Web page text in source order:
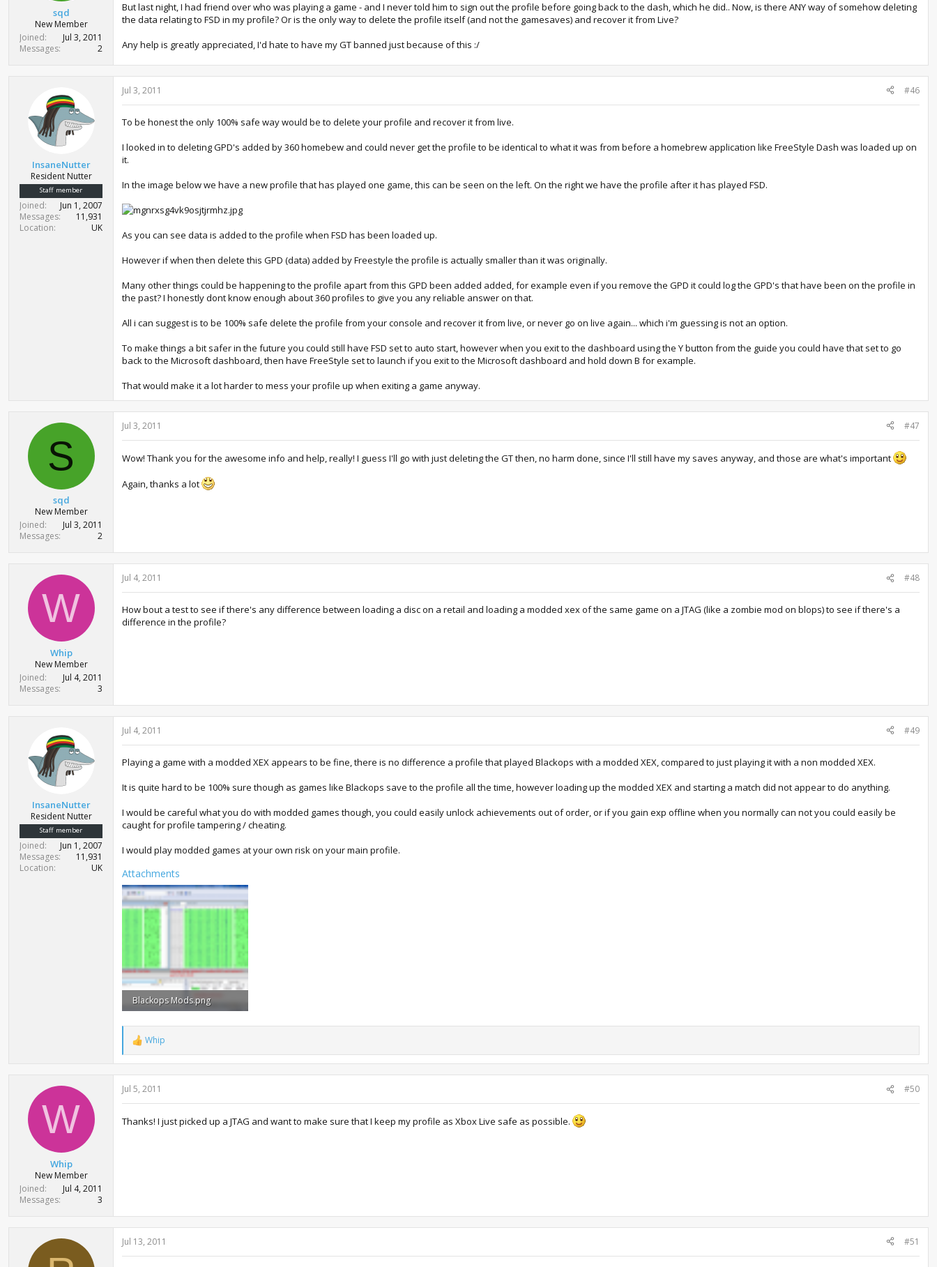
sqd
New Member
Joined
Jul 3, 2011
Messages
2
But last night, I had friend over who was playing a game - and I never told him to sign out the profile before going back to the dash, which he did.. Now, is there ANY way of somehow deleting
the data relating to FSD in my profile? Or is the only way to delete the profile itself (and not the gamesaves) and recover it from Live?
Any help is greatly appreciated, I'd hate to have my GT banned just because of this :/
InsaneNutter
Resident Nutter
Staff member
Joined
Jun 1, 2007
Messages
11,931
Location
UK
Jul 3, 2011 #46
To be honest the only 100% safe way would be to delete your profile and recover it from live.
I looked in to deleting GPD's added by 360 homebew and could never get the profile to be identical to what it was from before a homebrew application like FreeStyle Dash was loaded up on
it.
In the image below we have a new profile that has played one game, this can be seen on the left. On the right we have the profile after it has played FSD.
As you can see data is added to the profile when FSD has been loaded up.
However if when then delete this GPD (data) added by Freestyle the profile is actually smaller than it was originally.
Many other things could be happening to the profile apart from this GPD been added added, for example even if you remove the GPD it could log the GPD's that have been on the profile in
the past? I honestly dont know enough about 360 profiles to give you any reliable answer on that.
All i can suggest is to be 100% safe delete the profile from your console and recover it from live, or never go on live again... which i'm guessing is not an option.
To make things a bit safer in the future you could still have FSD set to auto start, however when you exit to the dashboard using the Y button from the guide you could have that set to go
back to the Microsoft dashboard, then have FreeStyle set to launch if you exit to the Microsoft dashboard and hold down B for example.
That would make it a lot harder to mess your profile up when exiting a game anyway.
S
sqd
New Member
Joined
Jul 3, 2011
Messages
2
Jul 3, 2011 #47
Wow! Thank you for the awesome info and help, really! I guess I'll go with just deleting the GT then, no harm done, since I'll still have my saves anyway, and those are what's important
Again, thanks a lot
W
Whip
New Member
Joined
Jul 4, 2011
Messages
3
Jul 4, 2011 #48
How bout a test to see if there's any difference between loading a disc on a retail and loading a modded xex of the same game on a JTAG (like a zombie mod on blops) to see if there's a
difference in the profile?
InsaneNutter
Resident Nutter
Staff member
Joined
Jun 1, 2007
Messages
11,931
Location
UK
Jul 4, 2011 #49
Playing a game with a modded XEX appears to be fine, there is no difference a profile that played Blackops with a modded XEX, compared to just playing it with a non modded XEX.
It is quite hard to be 100% sure though as games like Blackops save to the profile all the time, however loading up the modded XEX and starting a match did not appear to do anything.
I would be careful what you do with modded games though, you could easily unlock achievements out of order, or if you gain exp offline when you normally can not you could easily be
caught for profile tampering / cheating.
I would play modded games at your own risk on your main profile.
Attachments
Blackops Mods.png
R
e
a
c
t
i
n
Whip
W
Whip
New Member
Joined
Jul 4, 2011
Messages
3
Jul 5, 2011 #50
Thanks! I just picked up a JTAG and want to make sure that I keep my profile as Xbox Live safe as possible.
Jul 13, 2011 #51